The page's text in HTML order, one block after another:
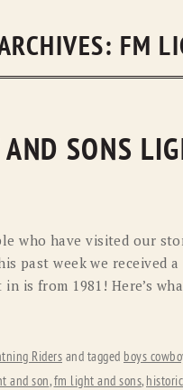
RYAN
FM
SONS
who have visited our
past week we received
is from 1981! Here’s
Riders and tagged boys
and son,fm light and sons,